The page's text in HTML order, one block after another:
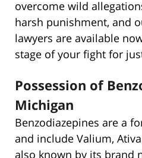
overcome wild
harsh punishment, and
lawyers are available
stage of your fight for
Possession of
Michigan
Benzodiazepines are a
and include Valium,
also known by its brand